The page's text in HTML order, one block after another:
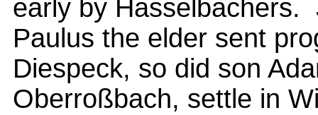
early by
Paulus the elder sent
Diespeck, so did son
Oberroßbach, settle in